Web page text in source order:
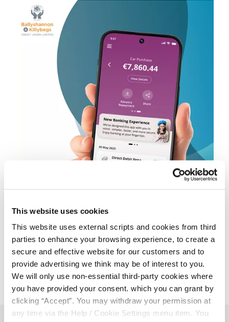
This website uses cookies
This website uses external scripts and cookies from third
parties to enhance your browsing experience, to create a
secure and effective website for our customers and to
provide advertising we think may be of interest to you.
We will only use non-essential third-party cookies where
you have provided your consent. which you can grant by
clicking “Accept”. You may withdraw your permission at
any time via the Help / Cookie Settings menu item. You